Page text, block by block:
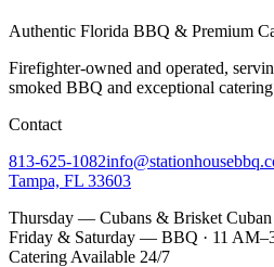
Authentic Florida BBQ & Premium
Firefighter-owned and operated,
smoked BBQ and exceptional
Contact
813-625-1082
Tampa, FL 33603
Thursday — Cubans & Brisket
Friday & Saturday — BBQ · 11
Catering Available 24/7